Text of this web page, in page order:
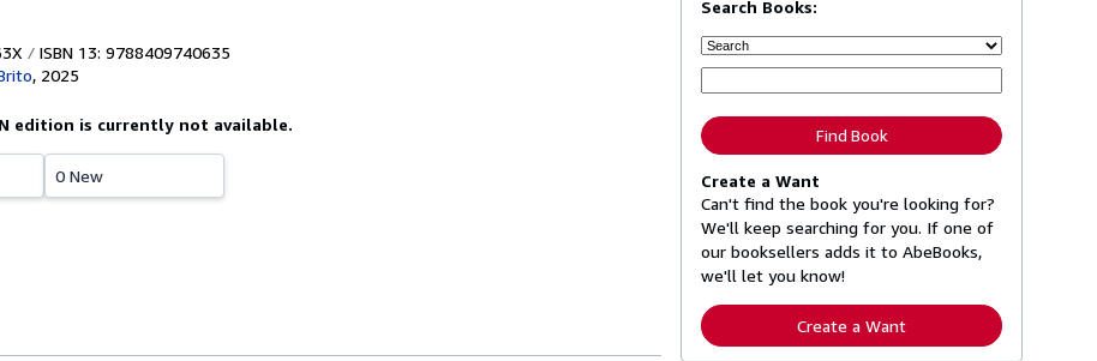
ISBN 13: 9788409740635
, 2025
edition is currently not available.
0 New
Search Books:
Find Book
Create a Want
Can't find the book you're looking for?
We'll keep searching for you. If one of
our booksellers adds it to AbeBooks,
we'll let you know!
Create a Want